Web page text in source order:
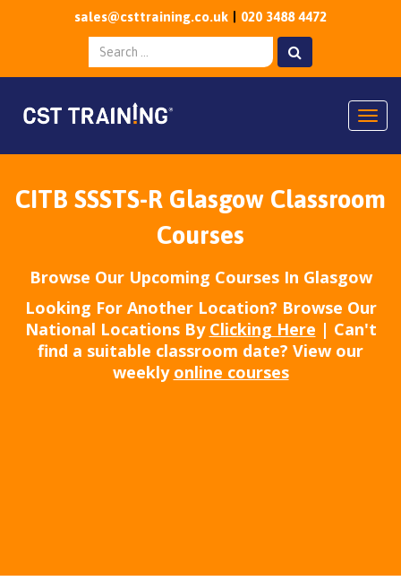
sales@csttraining.co.uk 020 3488 4472
CITB SSSTS-R Glasgow Classroom
Courses
Browse Our Upcoming Courses In Glasgow
Looking For Another Location? Browse Our
National Locations By Clicking Here | Can't
find a suitable classroom date? View our
weekly online courses